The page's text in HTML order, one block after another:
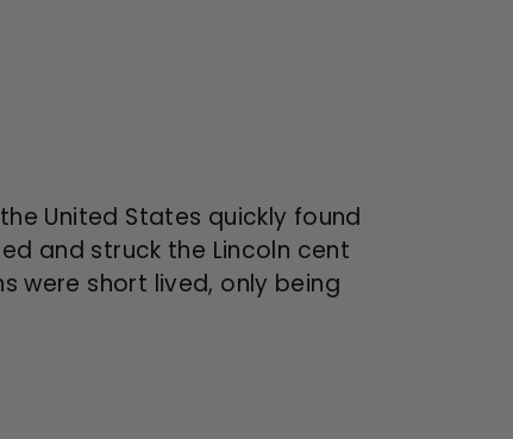
United States quickly found
and struck the Lincoln cent
were short lived, only being